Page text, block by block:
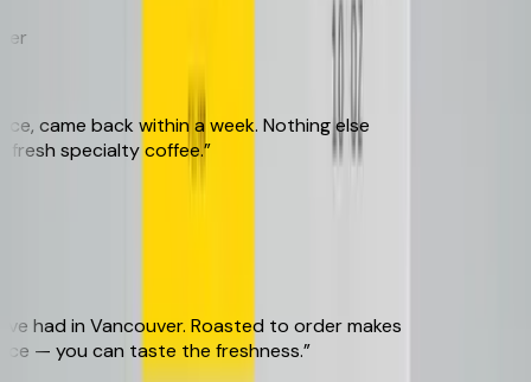
came back within a week. Nothing else
specialty coffee.”
had in Vancouver. Roasted to order makes
— you can taste the freshness.”